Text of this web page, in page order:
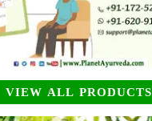
VIEW ALL PRODUCTS